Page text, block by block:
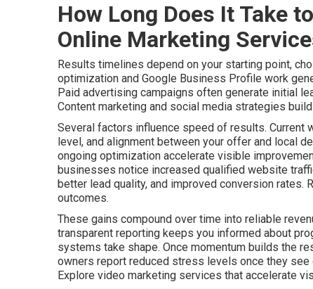
How Long Does It Take
Online Marketing
Results timelines depend on your starting point,
optimization and Google Business Profile work
Paid advertising campaigns often generate initial
Content marketing and social media strategies
Several factors influence speed of results.
level, and alignment between your offer and local
ongoing optimization accelerate visible
businesses notice increased qualified website
better lead quality, and improved conversion
outcomes.
These gains compound over time into reliable
transparent reporting keeps you informed about
systems take shape. Once momentum builds the
owners report reduced stress levels once they
Explore video marketing services that accelerate